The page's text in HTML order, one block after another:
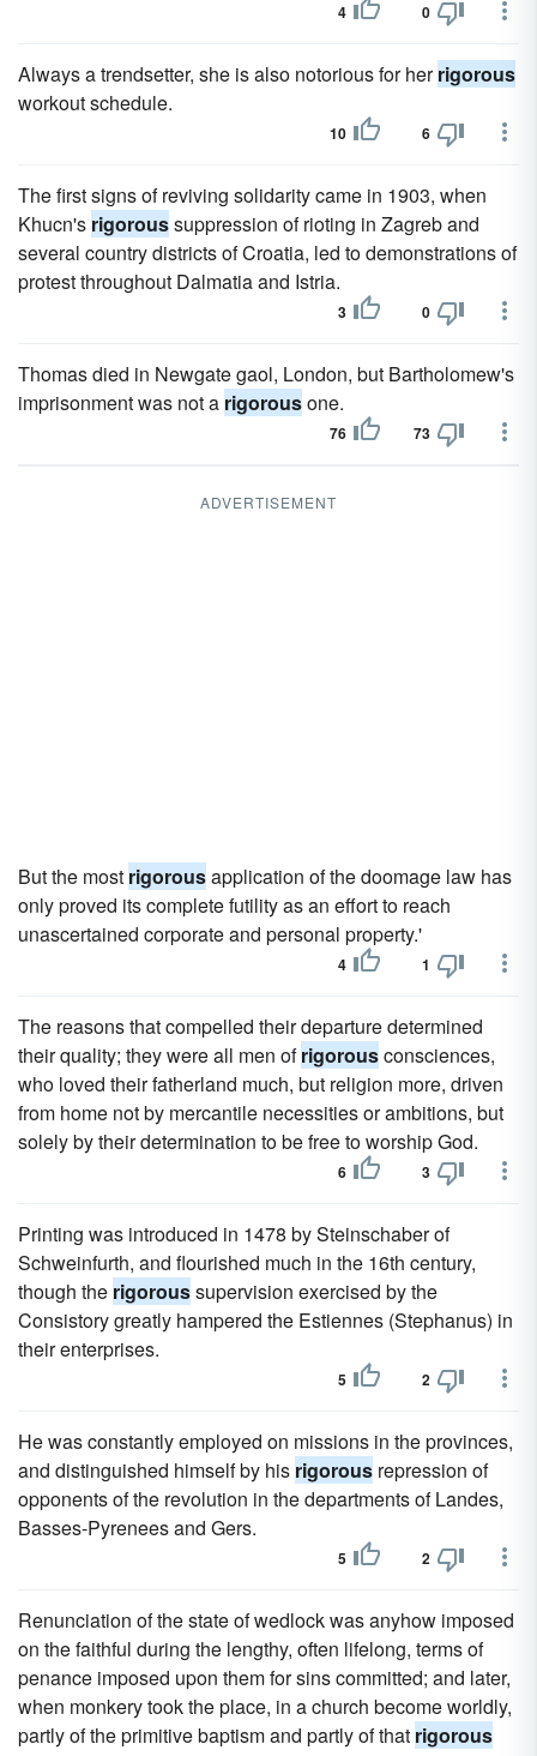
4 0
Always a trendsetter, she is also notorious for herrigorous
workout schedule.
10 6
The first signs of reviving solidarity came in 1903, when
Khucn's rigoroussuppression of rioting in Zagreb and
several country districts of Croatia, led to demonstrations of
protest throughout Dalmatia and Istria.
3 0
Thomas died in Newgate gaol, London, but Bartholomew's
imprisonment was not a rigorousone.
76 73
ADVERTISEMENT
But the most rigorousapplication of the doomage law has
only proved its complete futility as an effort to reach
unascertained corporate and personal property.'
4 1
The reasons that compelled their departure determined
their quality; they were all men ofrigorousconsciences,
who loved their fatherland much, but religion more, driven
from home not by mercantile necessities or ambitions, but
solely by their determination to be free to worship God.
6 3
Printing was introduced in 1478 by Steinschaber of
Schweinfurth, and flourished much in the 16th century,
though the rigoroussupervision exercised by the
Consistory greatly hampered the Estiennes (Stephanus) in
their enterprises.
5 2
He was constantly employed on missions in the provinces,
and distinguished himself by his rigorous repression of
opponents of the revolution in the departments of Landes,
Basses-Pyrenees and Gers.
5 2
Renunciation of the state of wedlock was anyhow imposed
on the faithful during the lengthy, often lifelong, terms of
penance imposed upon them for sins committed; and later,
when monkery took the place, in a church become worldly,
partly of the primitive baptism and partly of that rigorous